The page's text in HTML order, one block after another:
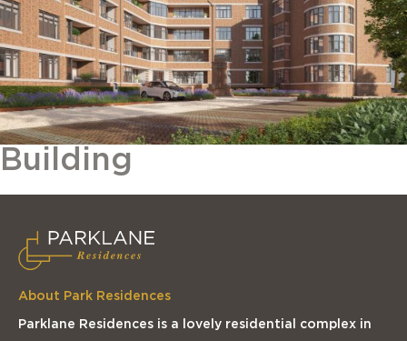
Building
About Park Residences
Parklane Residences is a lovely residential complex in